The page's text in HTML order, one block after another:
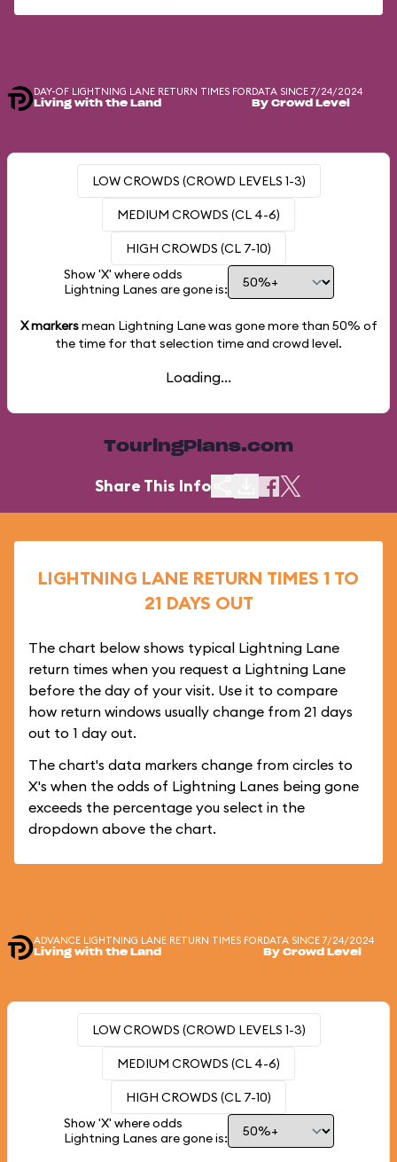
DAY-OF LIGHTNING LANE RETURN TIMES FOR
Living with the Land
DATA SINCE 7/24/2024
By Crowd Level
LOW CROWDS (CROWD LEVELS 1-3)
MEDIUM CROWDS (CL 4-6)
HIGH CROWDS (CL 7-10)
Show 'X' where odds
Lightning Lanes are gone is:
X markersmean Lightning Lane was gone more than 50% of
the time for that selection time and crowd level.
Loading...
TouringPlans.com
Share This Info
LIGHTNING LANE RETURN TIMES 1 TO
21 DAYS OUT
The chart below shows typical Lightning Lane
return times when you request a Lightning Lane
before the day of your visit. Use it to compare
how return windows usually change from 21 days
out to 1 day out.
The chart's data markers change from circles to
X's when the odds of Lightning Lanes being gone
exceeds the percentage you select in the
dropdown above the chart.
ADVANCE LIGHTNING LANE RETURN TIMES FOR
Living with the Land
DATA SINCE 7/24/2024
By Crowd Level
LOW CROWDS (CROWD LEVELS 1-3)
MEDIUM CROWDS (CL 4-6)
HIGH CROWDS (CL 7-10)
Show 'X' where odds
Lightning Lanes are gone is: